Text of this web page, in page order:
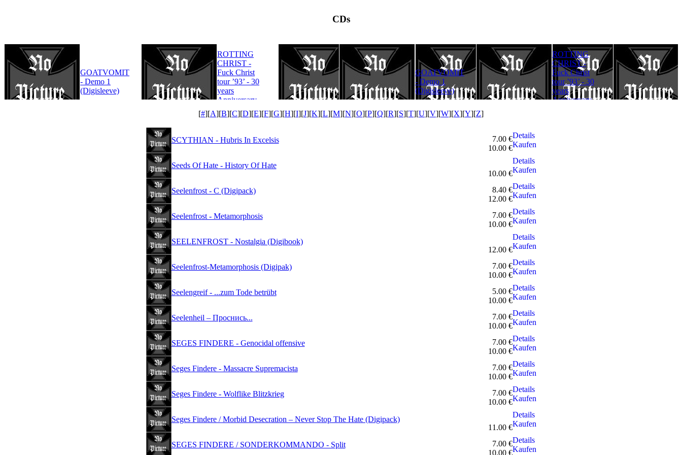
CDs
GOATVOMIT
- Demo 1
(Digisleeve)
ROTTING
CHRIST -
Fuck Christ
tour ’93’ - 30
years
Anniversary
Edition
ROTTING
CHRIST -
Satanas Te
Deum
Rotting Christ
– Thy Mighty
Contract - 30
years
Anniversary
FULLMOON
RITE - Ad
Lucifer
Aeternum
Gloriam
GOATVOMIT
- Demo 1
(Digisleeve)
ROTTING
CHRIST -
Fuck Christ
tour ’93’ - 30
years
Anniversary
[#][A][B][C][D][E][F][G][H][I][J][K][L][M][N][O][P][Q][R][S][T][U][V][W][X][Y][Z]
SCYTHIAN - Hubris In Excelsis
7.00 €
10.00 €
Details
Kaufen
Seeds Of Hate - History Of Hate
10.00 €
Details
Kaufen
Seelenfrost - C (Digipack)
8.40 €
12.00 €
Details
Kaufen
Seelenfrost - Metamorphosis
7.00 €
10.00 €
Details
Kaufen
SEELENFROST - Nostalgia (Digibook)
12.00 €
Details
Kaufen
Seelenfrost-Metamorphosis (Digipak)
7.00 €
10.00 €
Details
Kaufen
Seelengreif - ...zum Tode betrübt
5.00 €
10.00 €
Details
Kaufen
Seelenheil ‎– Проснись...
7.00 €
10.00 €
Details
Kaufen
SEGES FINDERE - Genocidal offensive
7.00 €
10.00 €
Details
Kaufen
Seges Findere - Massacre Supremacista
7.00 €
10.00 €
Details
Kaufen
Seges Findere - Wolflike Blitzkrieg
7.00 €
10.00 €
Details
Kaufen
Seges Findere / Morbid Desecration – Never Stop The Hate (Digipack)
11.00 €
Details
Kaufen
SEGES FINDERE / SONDERKOMMANDO - Split
7.00 €
10.00 €
Details
Kaufen